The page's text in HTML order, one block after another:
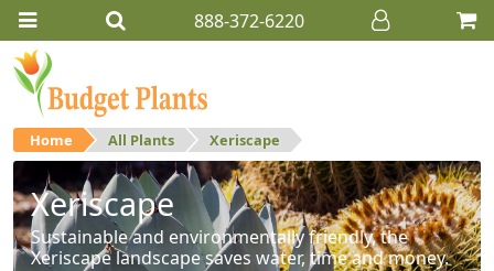
888-372-6220
Home All Plants Xeriscape
Xeriscape
Sustainable and environmentally friendly, the
Xeriscape landscape saves water, time and money.